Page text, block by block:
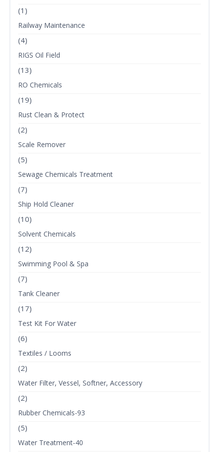
(1)
Railway Maintenance
(4)
RIGS Oil Field
(13)
RO Chemicals
(19)
Rust Clean & Protect
(2)
Scale Remover
(5)
Sewage Chemicals Treatment
(7)
Ship Hold Cleaner
(10)
Solvent Chemicals
(12)
Swimming Pool & Spa
(7)
Tank Cleaner
(17)
Test Kit For Water
(6)
Textiles / Looms
(2)
Water Filter, Vessel, Softner, Accessory
(2)
Rubber Chemicals-93
(5)
Water Treatment-40